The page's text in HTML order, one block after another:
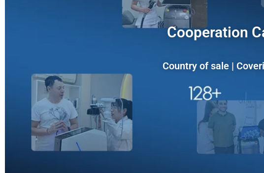
Cooperation
Country of sale |